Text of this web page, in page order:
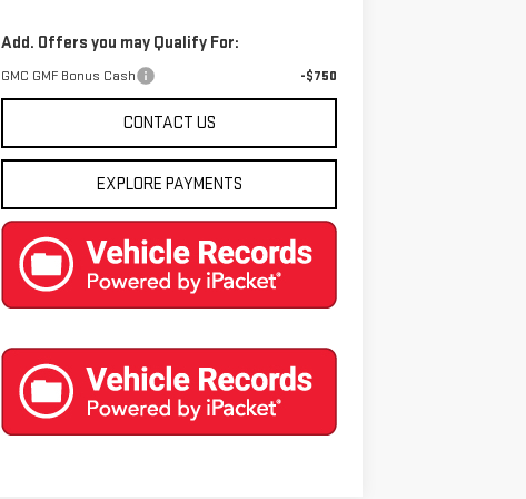
Add. Offers you may Qualify For:
GMC GMF Bonus Cash -$750
CONTACT US
EXPLORE PAYMENTS